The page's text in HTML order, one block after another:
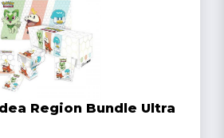
Region Bundle Ultra